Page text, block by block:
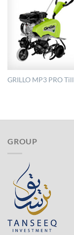
GRILLO MP3 PRO
GROUP